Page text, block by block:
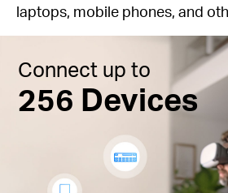
laptops, mobile phones, and
Connect up to
256 Devices